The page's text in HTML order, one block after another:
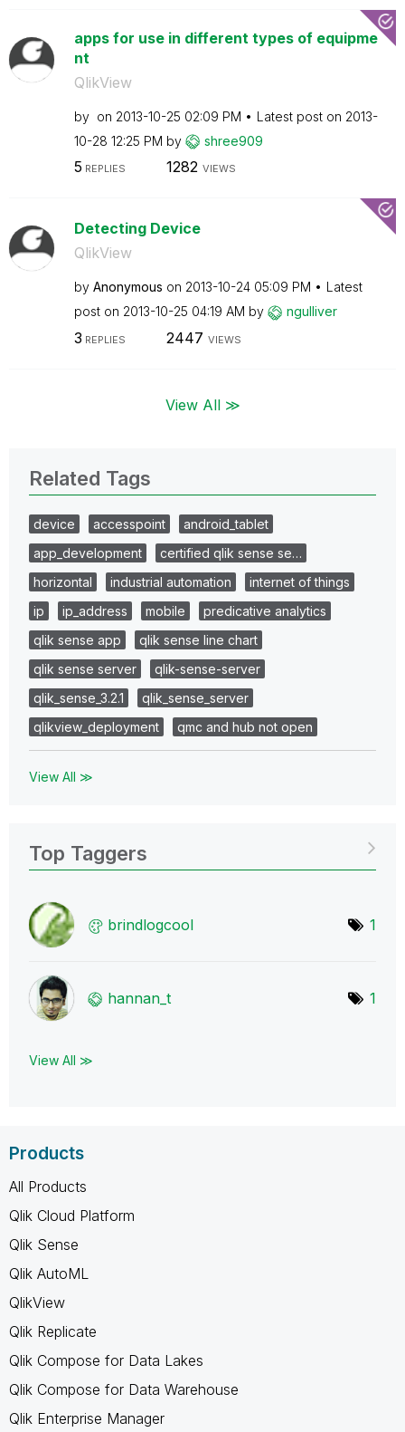
apps for use in different types of equipme
nt
QlikView
by on ‎2013-10-25 02:09 PM Latest post on ‎2013-
10-28 12:25 PM by shree909
5 REPLIES 1282 VIEWS
Detecting Device
QlikView
by Anonymous on ‎2013-10-24 05:09 PM
Latest
post on ‎2013-10-25 04:19 AM by ngulliver
3 REPLIES 2447 VIEWS
View All ≫
Related Tags
device accesspoint
android_tablet
app_development
certified qlik sense se…
horizontal
industrial automation
internet of things
ip
ip_address mobile
predicative analytics
qlik sense app
qlik sense line chart
qlik sense server
qlik-sense-server
qlik_sense_3.2.1
qlik_sense_server
qlikview_deployment
qmc and hub not open
View All ≫
Top Taggers
brindlogcool 1
hannan_t 1
View All ≫
Products
All Products
Qlik Cloud Platform
Qlik Sense
Qlik AutoML
QlikView
Qlik Replicate
Qlik Compose for Data Lakes
Qlik Compose for Data Warehouse
Qlik Enterprise Manager